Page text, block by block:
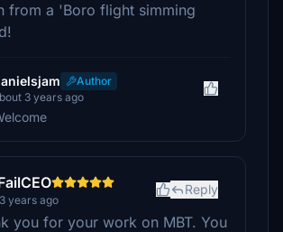
from a 'Boro flight simming
Author
3 years ago
years ago
Reply
you for your work on MBT. You